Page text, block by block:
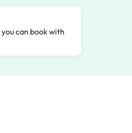
can book with